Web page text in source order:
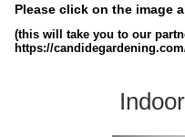
Please click on the image
(this will take you to our
https://